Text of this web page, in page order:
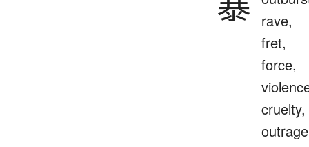
rave,
fret,
force,
cruelty,
outrage